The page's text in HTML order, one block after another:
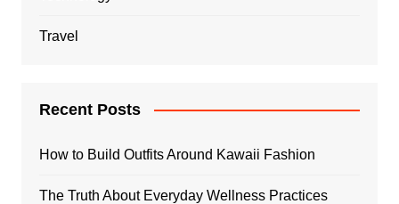
Travel
Recent Posts
How to Build Outfits Around Kawaii Fashion
The Truth About Everyday Wellness Practices